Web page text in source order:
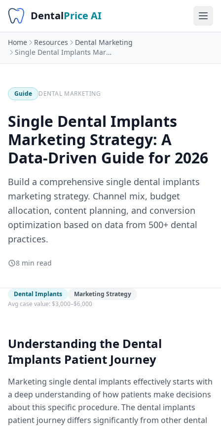
DentalPrice AI
Home Resources
Dental Marketing
Single Dental Implants Marketing Strategy: A Data-Driven Guide for 2026
Guide DENTAL MARKETING
Single Dental Implants
Marketing Strategy: A
Data-Driven Guide for 2026
Build a comprehensive single dental implants
marketing strategy. Channel mix, budget
allocation, content planning, and conversion
optimization based on data from 500+ dental
practices.
8 min read
Dental Implants
Marketing Strategy
Avg case value: $3,000–$6,000
Understanding the Dental
Implants Patient Journey
Marketing single dental implants effectively starts with
a deep understanding of how patients make decisions
about this specific procedure. The dental implants
patient journey differs significantly from other dental